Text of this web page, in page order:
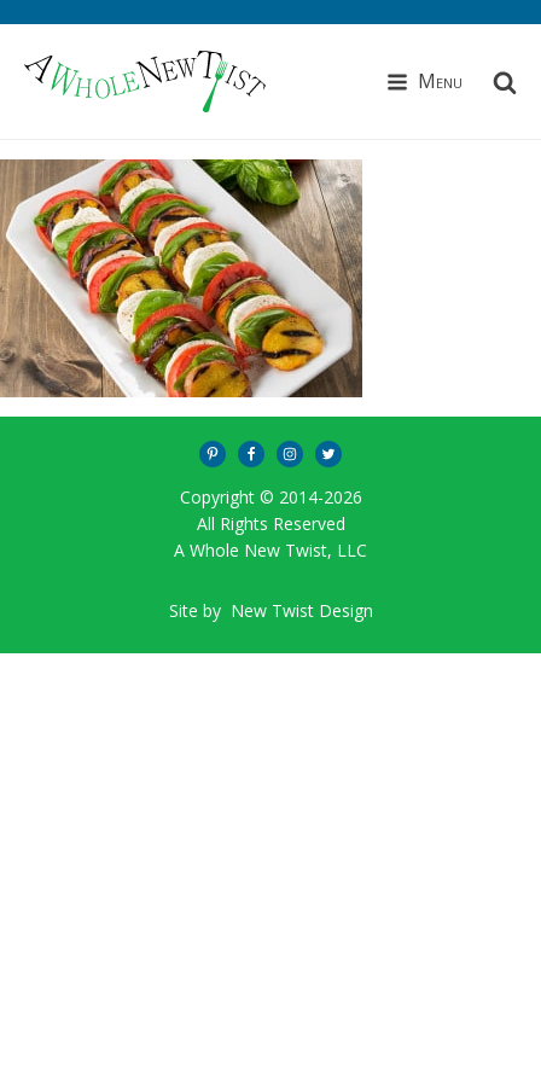
Menu
Copyright © 2014-2026
All Rights Reserved
A Whole New Twist, LLC
Site by New Twist Design